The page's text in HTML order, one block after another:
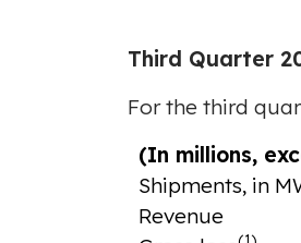
Third Quarter
For the third
(In millions,
Shipments, in
Revenue